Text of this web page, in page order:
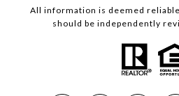
All information is deemed
should be independently